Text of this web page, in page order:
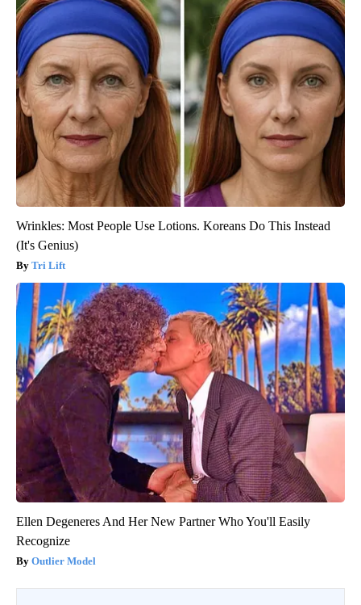
Wrinkles: Most People Use Lotions. Koreans Do This Instead
(It's Genius)
Tri Lift
Ellen Degeneres And Her New Partner Who You'll Easily
Recognize
Outlier Model